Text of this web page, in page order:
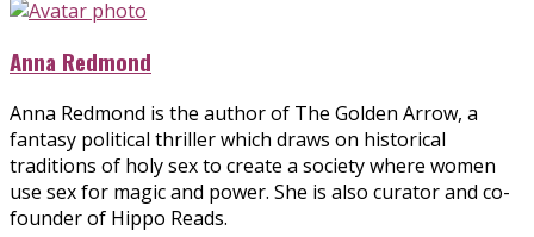
Anna Redmond
Anna Redmond is the author of The Golden Arrow, a
fantasy political thriller which draws on historical
traditions of holy sex to create a society where women
use sex for magic and power. She is also curator and co-
founder of Hippo Reads.